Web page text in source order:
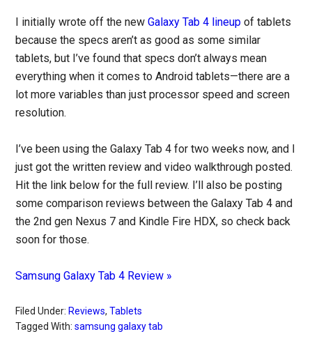
I initially wrote off the newGalaxy Tab 4 lineup of tablets
because the specs aren’t as good as some similar
tablets, but I’ve found that specs don’t always mean
everything when it comes to Android tablets—there are a
lot more variables than just processor speed and screen
resolution.
I’ve been using the Galaxy Tab 4 for two weeks now, and I
just got the written review and video walkthrough posted.
Hit the link below for the full review. I’ll also be posting
some comparison reviews between the Galaxy Tab 4 and
the 2nd gen Nexus 7 and Kindle Fire HDX, so check back
soon for those.
Samsung Galaxy Tab 4 Review »
Filed Under: Reviews,Tablets
Tagged With:samsung galaxy tab